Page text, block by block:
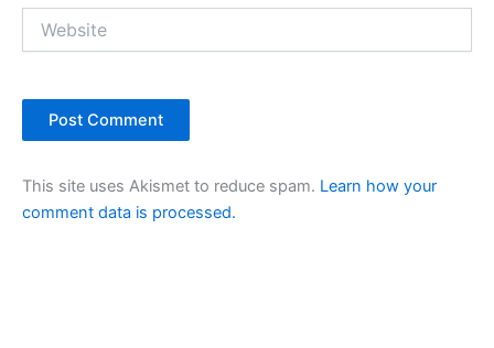
This site uses Akismet to reduce spam. Learn how your
comment data is processed.